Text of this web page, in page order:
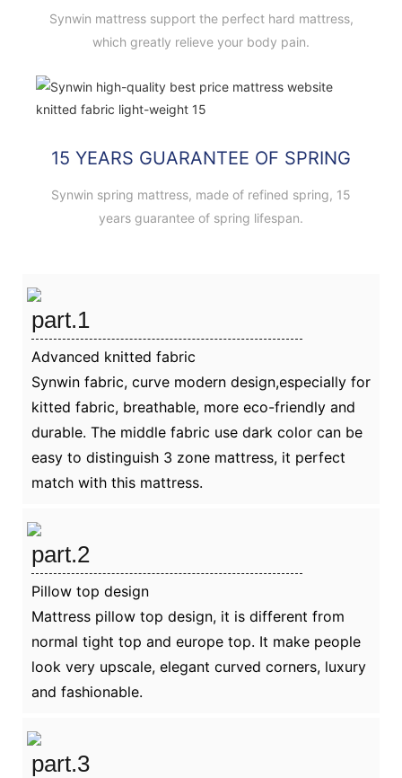
Synwin mattress support the perfect hard mattress,
which greatly relieve your body pain.
15 YEARS GUARANTEE OF SPRING
Synwin spring mattress, made of refined spring, 15
years guarantee of spring lifespan.
part.1
Advanced knitted fabric
Synwin fabric, curve modern design,especially for
kitted fabric, breathable, more eco-friendly and
durable. The middle fabric use dark color can be
easy to distinguish 3 zone mattress, it perfect
match with this mattress.
part.2
Pillow top design
Mattress pillow top design, it is different from
normal tight top and europe top. It make people
look very upscale, elegant curved corners, luxury
and fashionable.
part.3